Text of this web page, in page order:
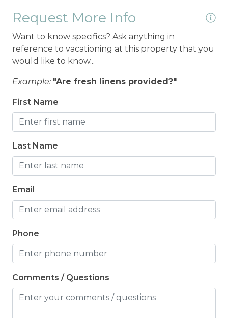
Request More Info
Want to know specifics? Ask anything in
reference to vacationing at this property that you
would like to know...
Example: "Are fresh linens provided?"
First Name
Last Name
Email
Phone
Comments / Questions